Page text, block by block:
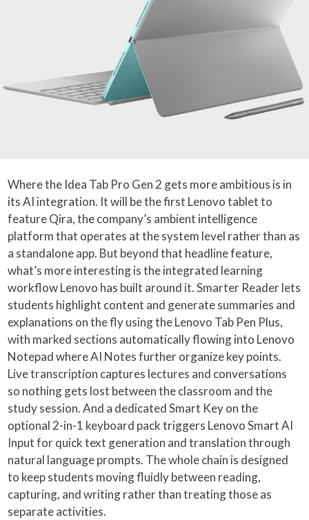
Where the Idea Tab Pro Gen 2 gets more ambitious is in
its AI integration. It will be the first Lenovo tablet to
feature Qira, the company’s ambient intelligence
platform that operates at the system level rather than as
a standalone app. But beyond that headline feature,
what’s more interesting is the integrated learning
workflow Lenovo has built around it. Smarter Reader lets
students highlight content and generate summaries and
explanations on the fly using the Lenovo Tab Pen Plus,
with marked sections automatically flowing into Lenovo
Notepad where AI Notes further organize key points.
Live transcription captures lectures and conversations
so nothing gets lost between the classroom and the
study session. And a dedicated Smart Key on the
optional 2-in-1 keyboard pack triggers Lenovo Smart AI
Input for quick text generation and translation through
natural language prompts. The whole chain is designed
to keep students moving fluidly between reading,
capturing, and writing rather than treating those as
separate activities.